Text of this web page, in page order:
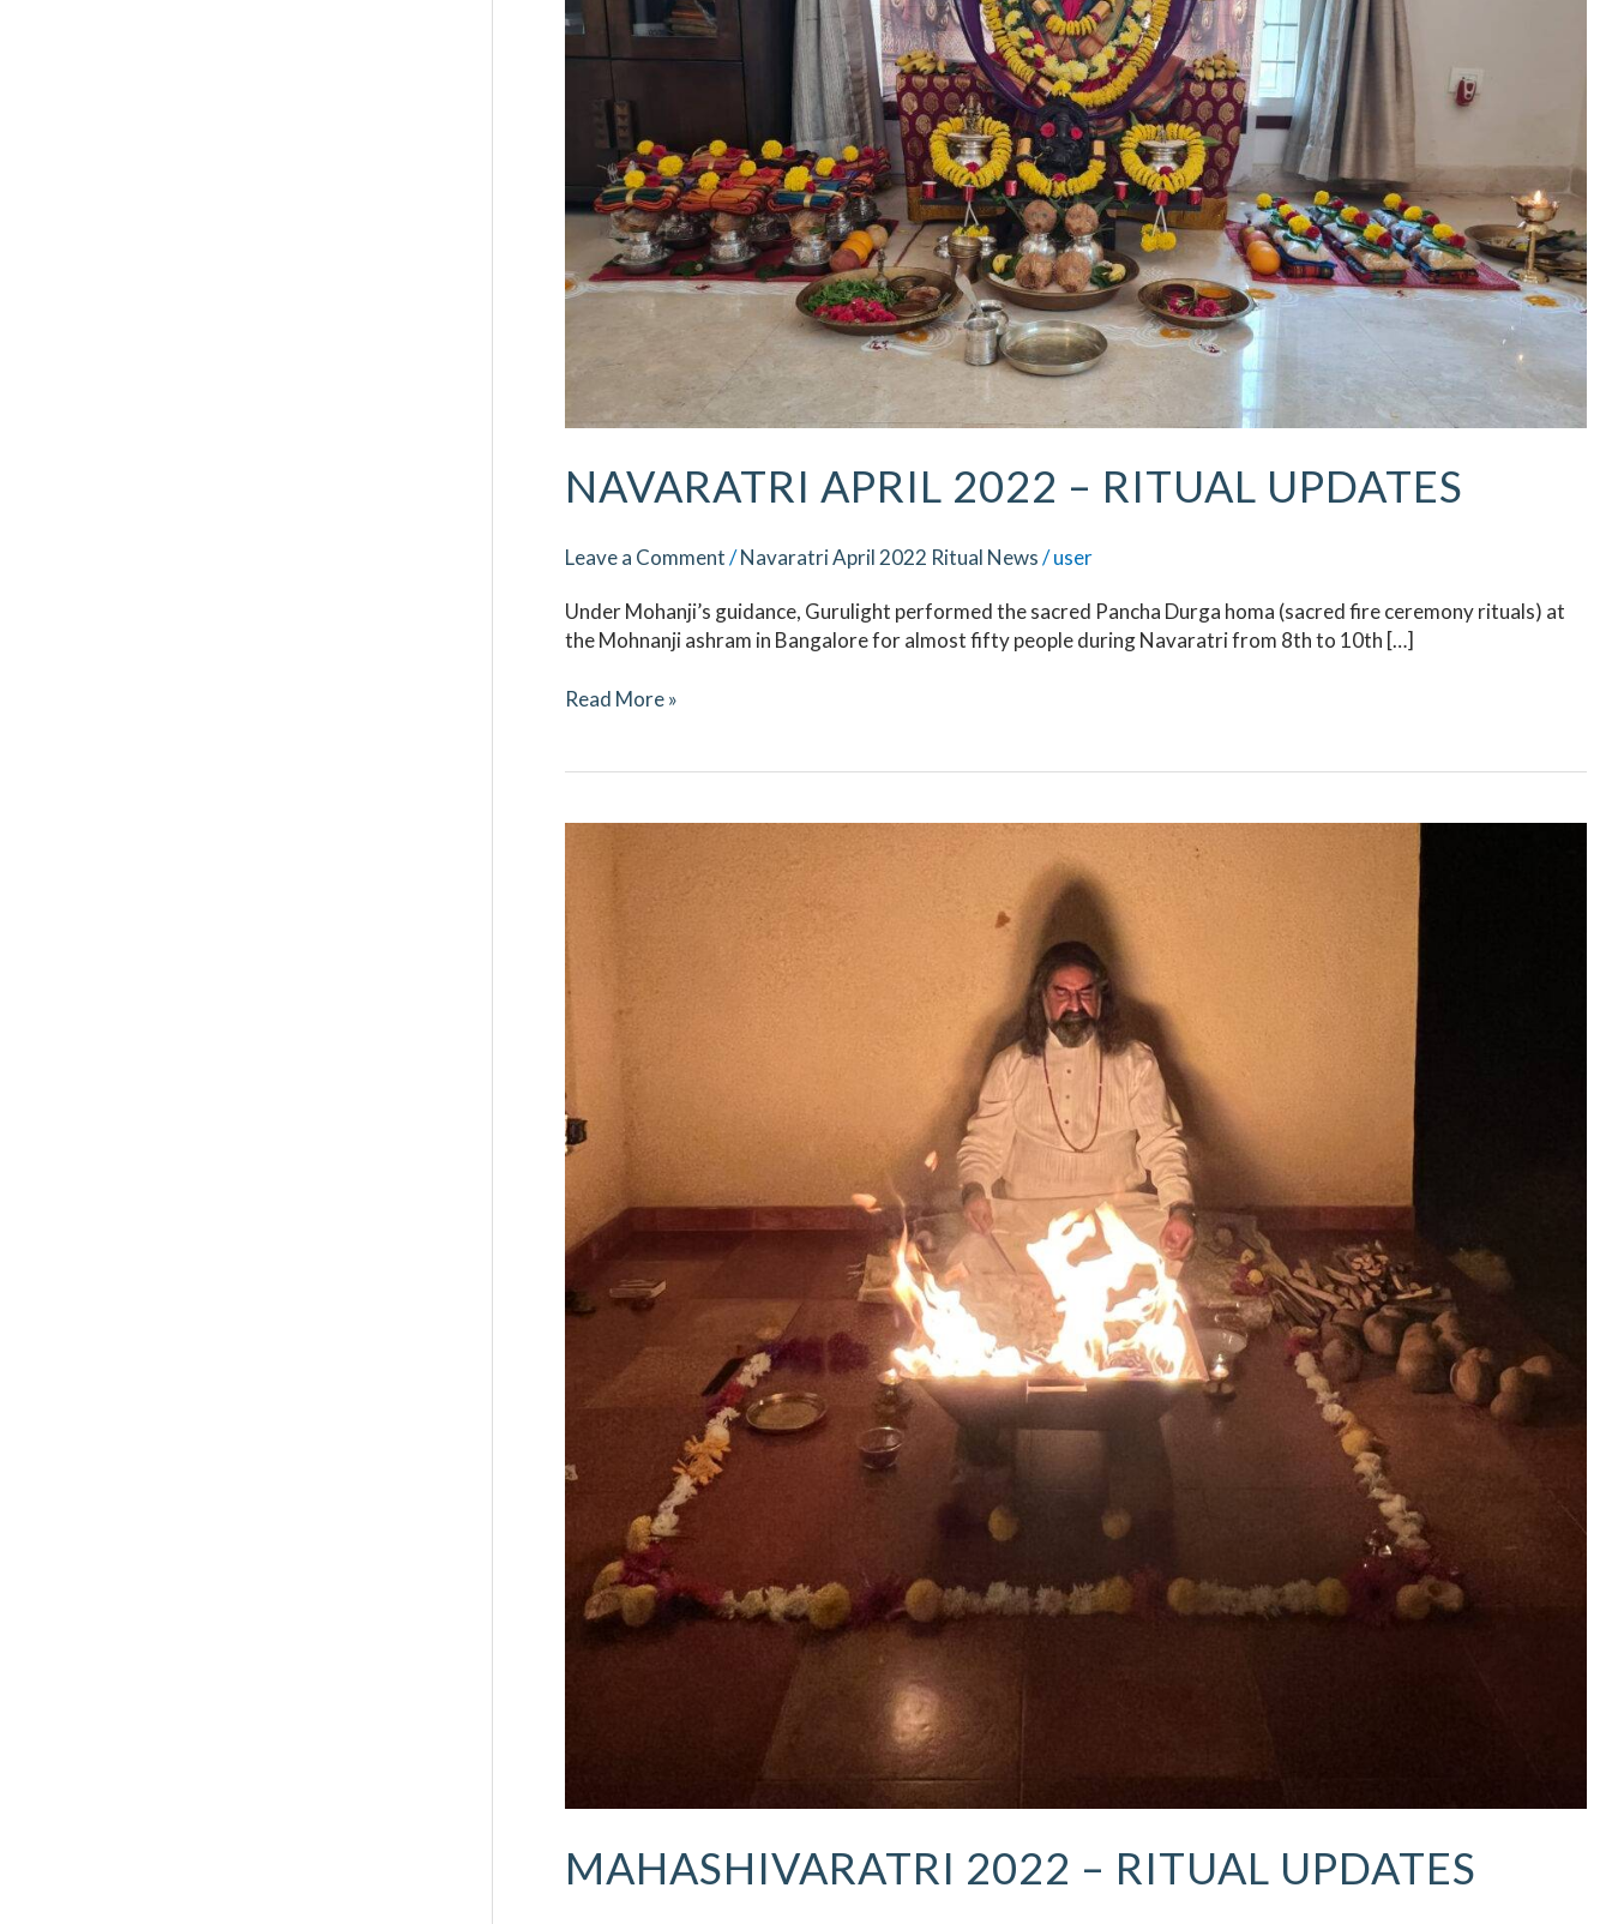
NAVARATRI APRIL 2022 – RITUAL UPDATES
Leave a Comment/Navaratri April 2022 Ritual News/user
Under Mohanji’s guidance, Gurulight performed the sacred Pancha Durga homa (sacred fire ceremony rituals) at
the Mohnanji ashram in Bangalore for almost fifty people during Navaratri from 8th to 10th […]
Updates
Read More »
MAHASHIVARATRI 2022 – RITUAL UPDATES
Updates